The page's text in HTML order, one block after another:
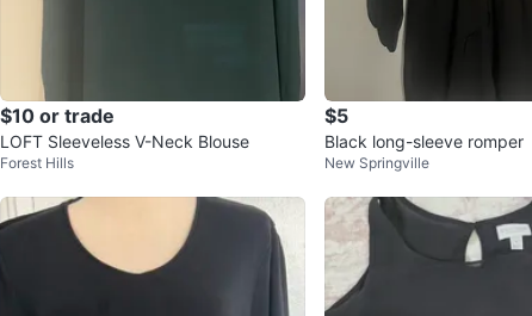
$10 or trade
LOFT Sleeveless V-Neck Blouse
Forest Hills
$5
Black long-sleeve romper
New Springville